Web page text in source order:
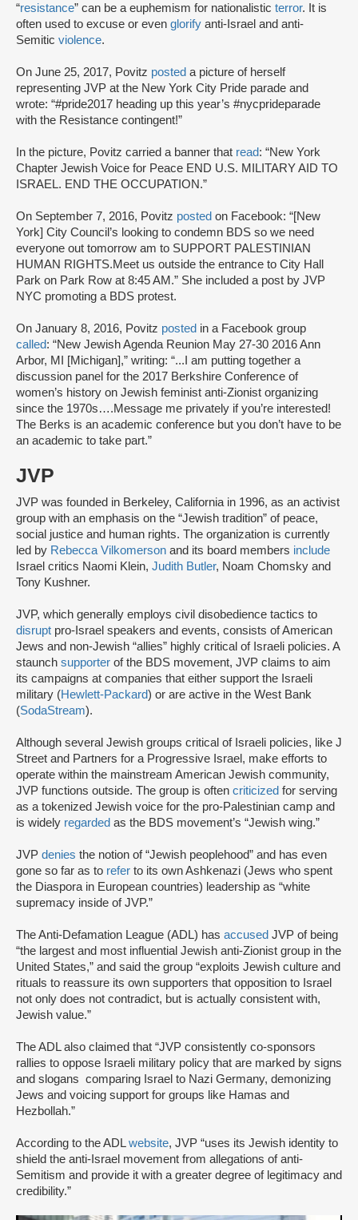
“resistance” can be a euphemism for nationalistic terror. It is
often used to excuse or even glorify anti-Israel and anti-
Semitic violence.
On June 25, 2017, Povitz posted a picture of herself
representing JVP at the New York City Pride parade and
wrote: “#pride2017 heading up this year’s #nycprideparade
with the Resistance contingent!”
In the picture, Povitz carried a banner that read: “New York
Chapter Jewish Voice for Peace END U.S. MILITARY AID TO
ISRAEL. END THE OCCUPATION.”
On September 7, 2016, Povitz posted on Facebook: “[New
York] City Council’s looking to condemn BDS so we need
everyone out tomorrow am to SUPPORT PALESTINIAN
HUMAN RIGHTS.Meet us outside the entrance to City Hall
Park on Park Row at 8:45 AM.” She included a post by JVP
NYC promoting a BDS protest.
On January 8, 2016, Povitz posted in a Facebook group
called: “New Jewish Agenda Reunion May 27-30 2016 Ann
Arbor, MI [Michigan],” writing: “...I am putting together a
discussion panel for the 2017 Berkshire Conference of
women’s history on Jewish feminist anti-Zionist organizing
since the 1970s….Message me privately if you’re interested!
The Berks is an academic conference but you don’t have to be
an academic to take part.”
JVP
JVP was founded in Berkeley, California in 1996, as an activist
group with an emphasis on the “Jewish tradition” of peace,
social justice and human rights. The organization is currently
led by Rebecca Vilkomerson and its board members include
Israel critics Naomi Klein, Judith Butler, Noam Chomsky and
Tony Kushner.
JVP, which generally employs civil disobedience tactics to
disrupt pro-Israel speakers and events, consists of American
Jews and non-Jewish “allies” highly critical of Israeli policies. A
staunch supporter of the BDS movement, JVP claims to aim
its campaigns at companies that either support the Israeli
military (Hewlett-Packard) or are active in the West Bank
(SodaStream).
Although several Jewish groups critical of Israeli policies, like J
Street and Partners for a Progressive Israel, make efforts to
operate within the mainstream American Jewish community,
JVP functions outside. The group is often criticized for serving
as a tokenized Jewish voice for the pro-Palestinian camp and
is widely regarded as the BDS movement’s “Jewish wing.”
JVP denies the notion of “Jewish peoplehood” and has even
gone so far as to refer to its own Ashkenazi (Jews who spent
the Diaspora in European countries) leadership as “white
supremacy inside of JVP.”
The Anti-Defamation League (ADL) has accused JVP of being
“the largest and most influential Jewish anti-Zionist group in the
United States,” and said the group “exploits Jewish culture and
rituals to reassure its own supporters that opposition to Israel
not only does not contradict, but is actually consistent with,
Jewish value.”
The ADL also claimed that “JVP consistently co-sponsors
rallies to oppose Israeli military policy that are marked by signs
and slogans comparing Israel to Nazi Germany, demonizing
Jews and voicing support for groups like Hamas and
Hezbollah.”
According to the ADLwebsite, JVP “uses its Jewish identity to
shield the anti-Israel movement from allegations of anti-
Semitism and provide it with a greater degree of legitimacy and
credibility.”